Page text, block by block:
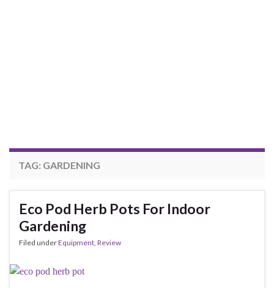
TAG: GARDENING
Eco Pod Herb Pots For Indoor
Gardening
Filed underEquipment, Review